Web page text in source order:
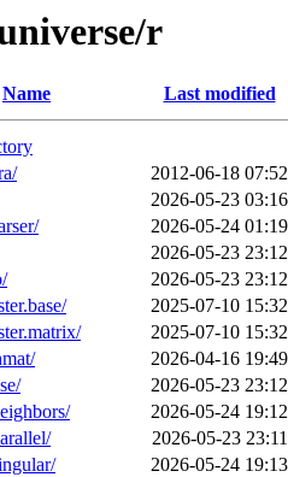
r
Name Last modified
2012-06-18 07:52
2026-05-23 03:16
2026-05-24 01:19
2026-05-23 23:12
2026-05-23 23:12
2025-07-10 15:32
2025-07-10 15:32
2026-04-16 19:49
2026-05-23 23:12
2026-05-24 19:12
2026-05-23 23:11
2026-05-24 19:13